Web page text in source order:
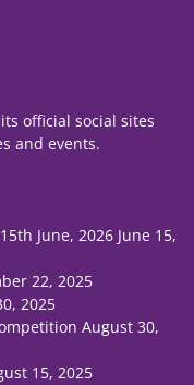
official social sites
and events.
June, 2026 June 15,
22, 2025
2025
August 30,
15, 2025